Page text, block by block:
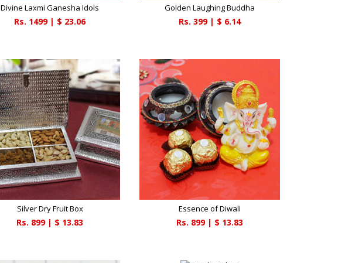
Divine Laxmi Ganesha Idols
Rs. 1499| $ 23.06
Golden Laughing Buddha
Rs. 399| $ 6.14
Silver Dry Fruit Box
Rs. 899| $ 13.83
Essence of Diwali
Rs. 899| $ 13.83